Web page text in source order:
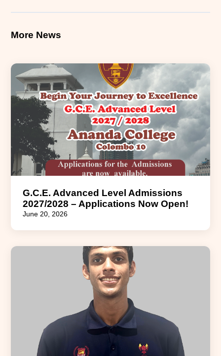
More News
G.C.E. Advanced Level Admissions
2027/2028 – Applications Now Open!
June 20, 2026